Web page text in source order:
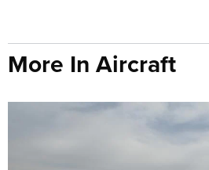
More In Aircraft